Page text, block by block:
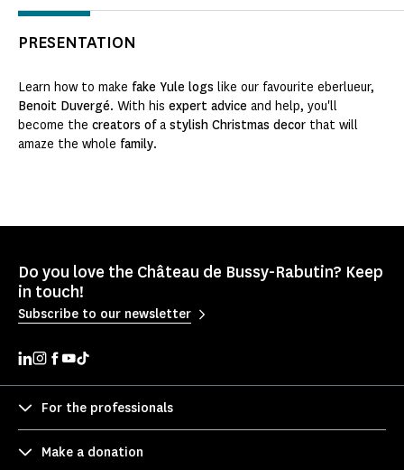
PRESENTATION
Learn how to make fake Yule logs like our favourite eberlueur,
Benoit Duvergé. With his expert advice and help, you'll
become the creators ofa stylish Christmas decor that will
amaze the whole family.
Do you love the Château de Bussy-Rabutin? Keep
in touch!
Subscribe to our newsletter
For the professionals
Make a donation